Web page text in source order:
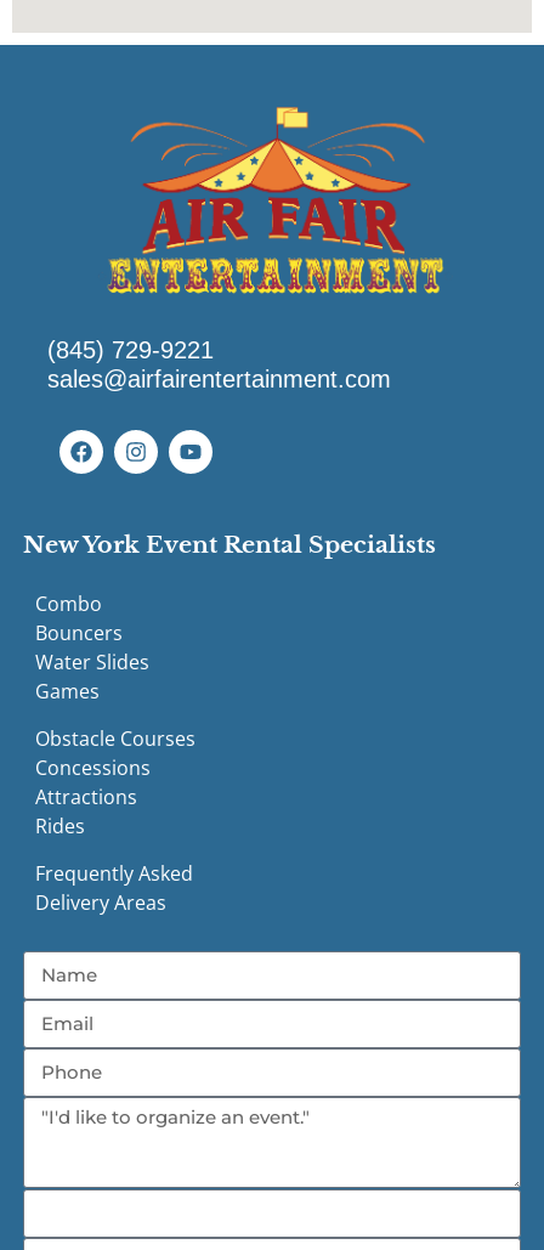
(845) 729-9221
sales@airfairentertainment.com
New York Event Rental Specialists
Combo
Bouncers
Water Slides
Games
Obstacle Courses
Concessions
Attractions
Rides
Frequently Asked
Delivery Areas